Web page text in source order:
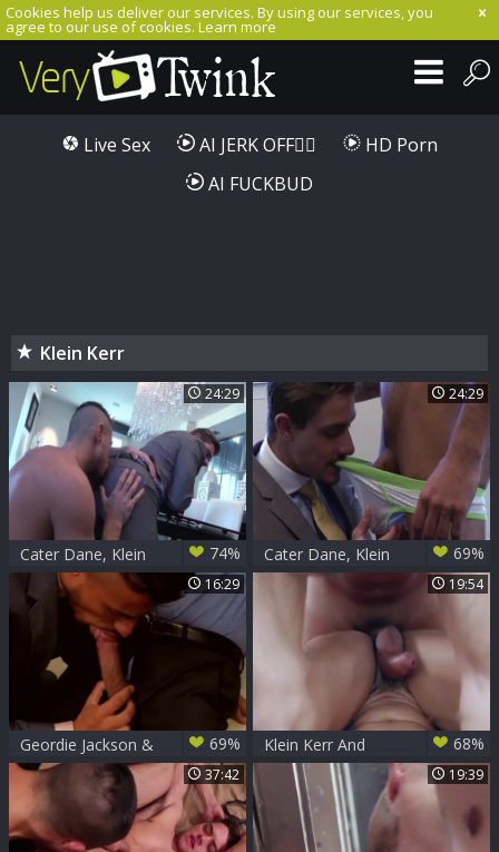
Cookies help us deliver our services. By using our services, you
agree to our use of cookies. Learn more
Live Sex AI JERK OFF🏳️‍🌈
HD Porn
AI FUCKBUD
Klein Kerr
24:29
Cater Dane, Klein
Kerr
74%
24:29
Cater Dane, Klein
Kerr
69%
16:29
Geordie Jackson &
Klein Kerr
69%
19:54
Klein Kerr And
Logan Moore
68%
37:42 19:39